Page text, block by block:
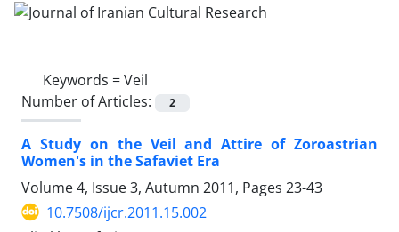
Keywords =Veil
Number of Articles:
2
A Study on the Veil and Attire of Zoroastrian
Women's in the Safaviet Era
Volume 4, Issue 3, Autumn 2011, Pages 23-43
10.7508/ijcr.2011.15.002